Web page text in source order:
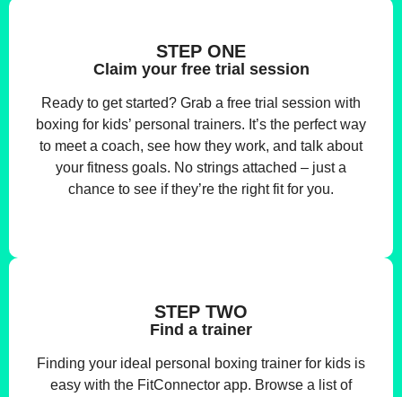
STEP ONE
Claim your free trial session
Ready to get started? Grab a free trial session with
boxing for kids’ personal trainers. It’s the perfect way
to meet a coach, see how they work, and talk about
your fitness goals. No strings attached – just a
chance to see if they’re the right fit for you.
STEP TWO
Find a trainer
Finding your ideal personal boxing trainer for kids is
easy with the FitConnector app. Browse a list of